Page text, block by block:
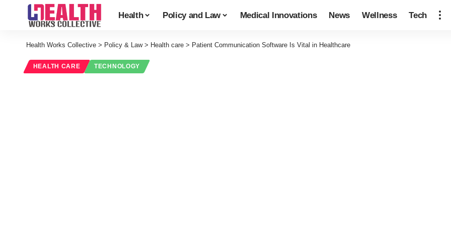
Health Policy and Law Medical Innovations News Wellness Tech
Health Works Collective > Policy & Law> Health care > Patient Communication Software Is Vital in Healthcare
HEALTH CARE TECHNOLOGY